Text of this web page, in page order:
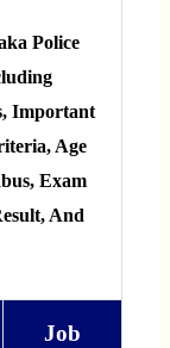
Police
Important
Age
Exam
And
Job